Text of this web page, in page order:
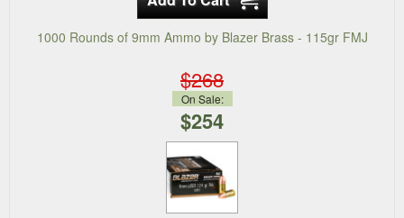
1000 Rounds of 9mm Ammo by Blazer Brass - 115gr FMJ
$268
On Sale:
$254